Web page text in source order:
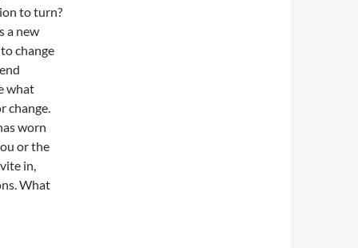
to turn?
a new
change
what
change.
worn
or the
in,
What